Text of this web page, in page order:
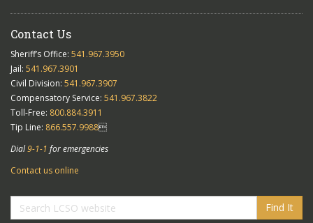
Contact Us
Sheriff’s Office: 541.967.3950
Jail: 541.967.3901
Civil Division: 541.967.3907
Compensatory Service: 541.967.3822
Toll-Free: 800.884.3911
Tip Line: 866.557.9988
Dial9-1-1 for emergencies
Contact us online
Find It